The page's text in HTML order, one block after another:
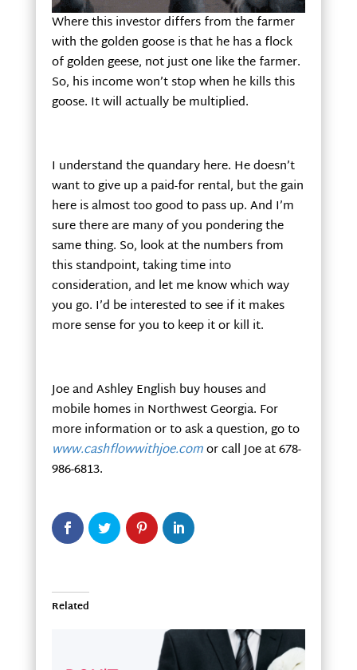
Where this investor differs from the farmer
with the golden goose is that he has a flock
of golden geese, not just one like the farmer.
So, his income won’t stop when he kills this
goose. It will actually be multiplied.
I understand the quandary here. He doesn’t
want to give up a paid-for rental, but the gain
here is almost too good to pass up. And I’m
sure there are many of you pondering the
same thing. So, look at the numbers from
this standpoint, taking time into
consideration, and let me know which way
you go. I’d be interested to see if it makes
more sense for you to keep it or kill it.
Joe and Ashley English buy houses and
mobile homes in Northwest Georgia. For
more information or to ask a question, go to
www.cashflowwithjoe.comor call Joe at 678-
986-6813.
Related